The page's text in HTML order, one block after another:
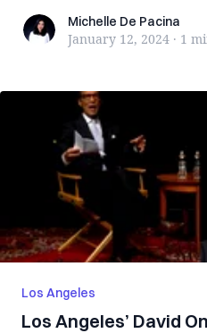
Michelle De Pacina
Michelle De Pacina
January 12, 2024 · 1
Los Angeles
Los Angeles’ David